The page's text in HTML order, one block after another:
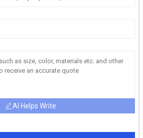
AI Helps Write